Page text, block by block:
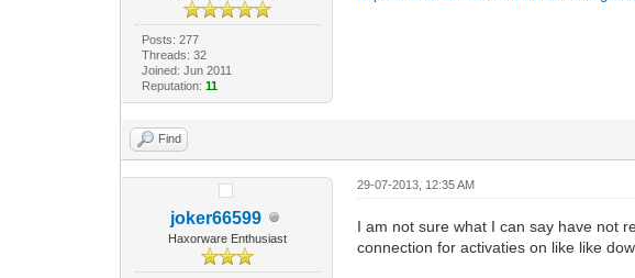
Posts: 277
Threads: 32
Joined: Jun 2011
Reputation: 11
Find
joker66599
Haxorware Enthusiast
29-07-2013, 12:35 AM
I am not sure what I can say have not
connection for activaties on like like